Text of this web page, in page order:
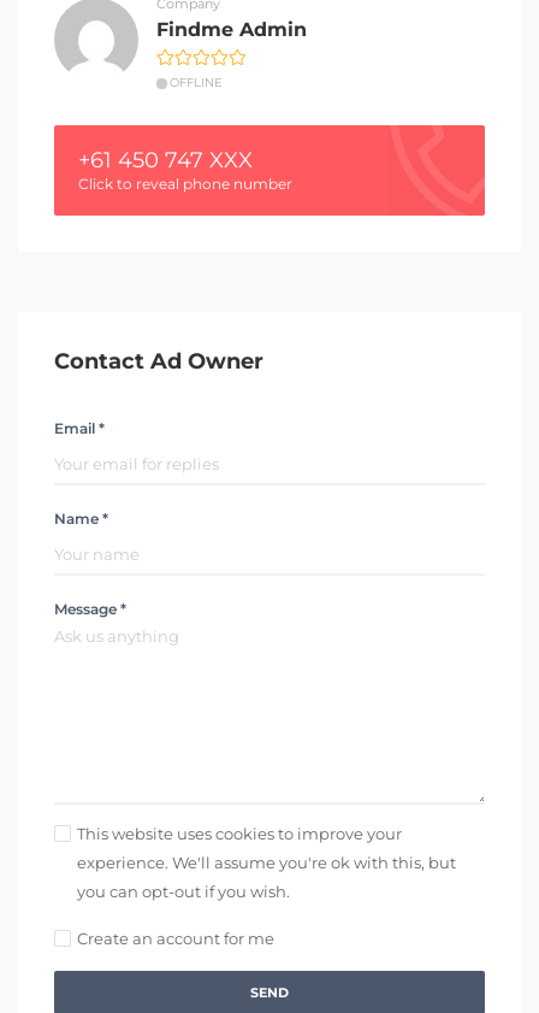
Company
Findme Admin
OFFLINE
+61 450 747 XXX
Click to reveal phone number
Contact Ad Owner
Email *
Name *
Message *
This website uses cookies to improve your
experience. We'll assume you're ok with this, but
you can opt-out if you wish.
Create an account for me
SEND